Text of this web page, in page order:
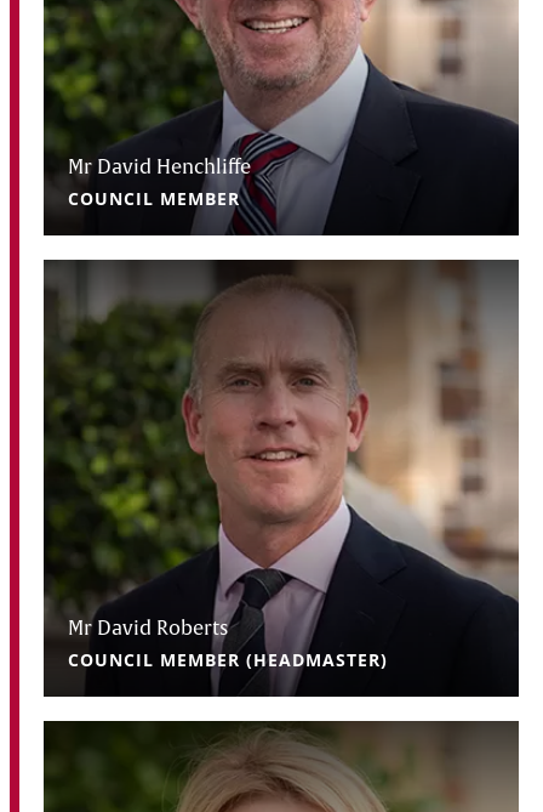
Mr David Henchliffe
COUNCIL MEMBER
Mr David Roberts
COUNCIL MEMBER (HEADMASTER)